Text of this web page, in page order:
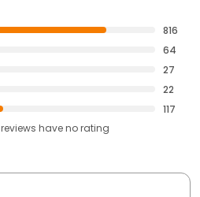
816
64
27
22
117
reviews haveno rating